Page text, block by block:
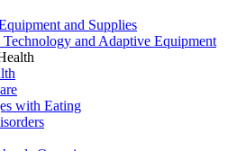
and Supplies
Technology and Adaptive Equipment
with Eating